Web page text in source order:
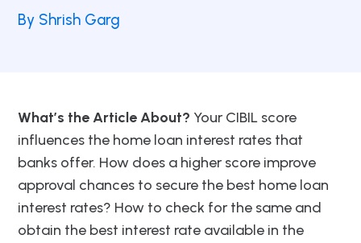
By Shrish Garg
What’s the Article About? Your CIBIL score
influences the home loan interest rates that
banks offer. How does a higher score improve
approval chances to secure the best home loan
interest rates? How to check for the same and
obtain the best interest rate available in the